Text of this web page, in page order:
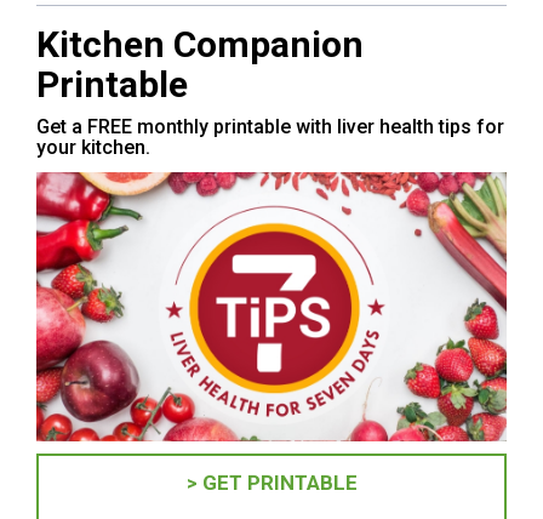
Kitchen Companion
Printable
Get a FREE monthly printable with liver health tips for
your kitchen.
> GET PRINTABLE